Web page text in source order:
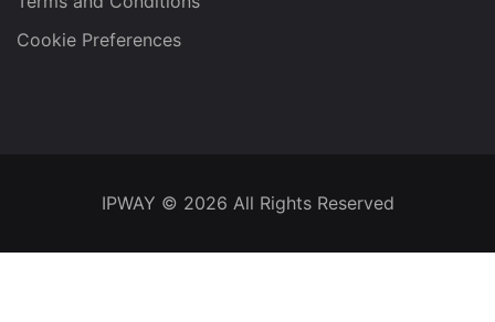
Cookie Preferences
IPWAY © 2026 All Rights Reserved